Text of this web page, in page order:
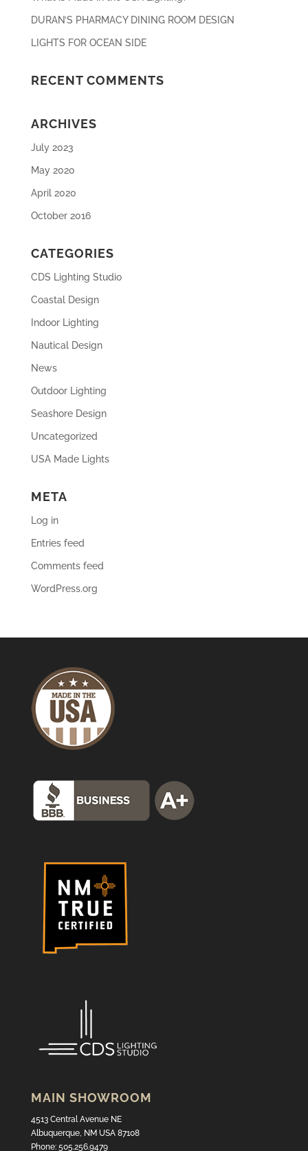
DURAN’S PHARMACY DINING ROOM DESIGN
LIGHTS FOR OCEAN SIDE
RECENT COMMENTS
ARCHIVES
July 2023
May 2020
April 2020
October 2016
CATEGORIES
CDS Lighting Studio
Coastal Design
Indoor Lighting
Nautical Design
News
Outdoor Lighting
Seashore Design
Uncategorized
USA Made Lights
META
Log in
Entries feed
Comments feed
WordPress.org
MAIN SHOWROOM
4513 Central Avenue NE
Albuquerque, NM USA 87108
Phone: 505.256.9479